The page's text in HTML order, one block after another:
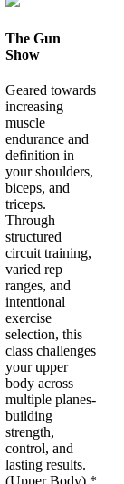
The Gun
Show
Geared towards
increasing
muscle
endurance and
definition in
your shoulders,
biceps, and
triceps.
Through
structured
circuit training,
varied rep
ranges, and
intentional
exercise
selection, this
class challenges
your upper
body across
multiple planes-
building
strength,
control, and
lasting results.
(Upper Body) *